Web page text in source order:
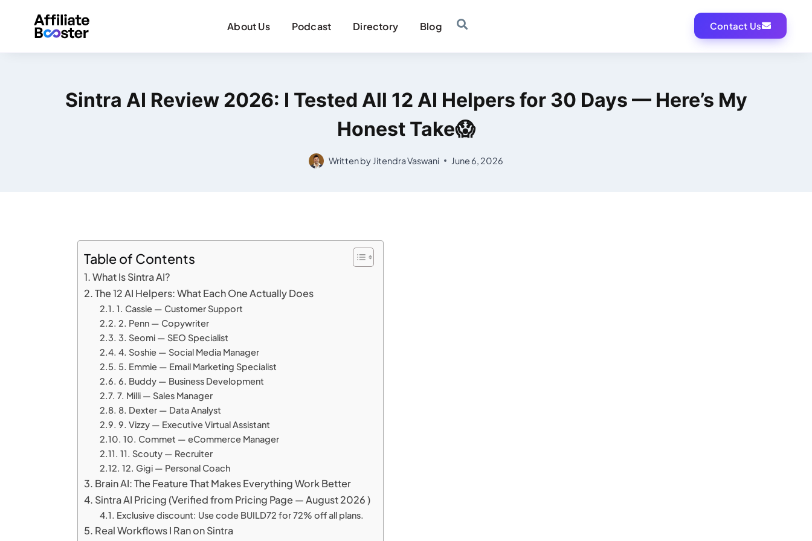
About Us Podcast Directory Blog Contact Us
Sintra AI Review 2026: I Tested All 12 AI Helpers for 30 Days — Here’s My
Honest Take😱
Written by Jitendra Vaswani June 6, 2026
Table of Contents
What Is Sintra AI?
The 12 AI Helpers: What Each One Actually Does
1. Cassie — Customer Support
2. Penn — Copywriter
3. Seomi — SEO Specialist
4. Soshie — Social Media Manager
5. Emmie — Email Marketing Specialist
6. Buddy — Business Development
7. Milli — Sales Manager
8. Dexter — Data Analyst
9. Vizzy — Executive Virtual Assistant
10. Commet — eCommerce Manager
11. Scouty — Recruiter
12. Gigi — Personal Coach
Brain AI: The Feature That Makes Everything Work Better
Sintra AI Pricing (Verified from Pricing Page — August 2026 )
Exclusive discount: Use code BUILD72 for 72% off all plans.
Real Workflows I Ran on Sintra